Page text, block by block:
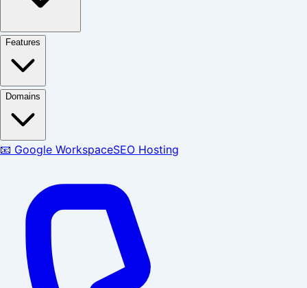
Features
Domains
📧 Google WorkspaceSEO Hosting